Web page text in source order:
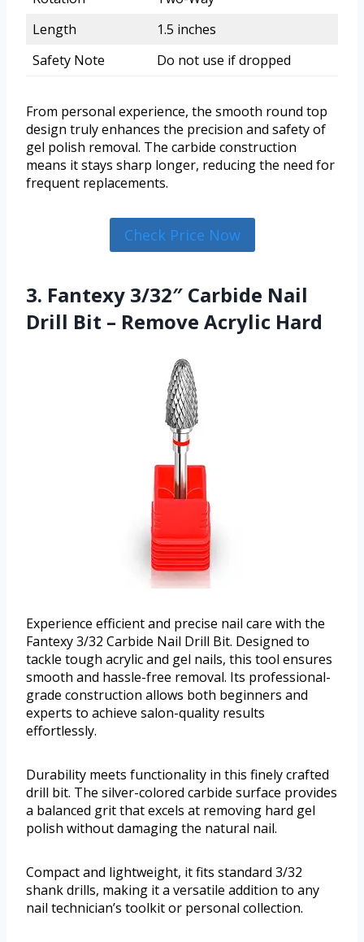
Length
1.5 inches
Safety Note
Do not use if dropped
From personal experience, the smooth round top
design truly enhances the precision and safety of
gel polish removal. The carbide construction
means it stays sharp longer, reducing the need for
frequent replacements.
Check Price Now
3. Fantexy 3/32″ Carbide Nail
Drill Bit – Remove Acrylic Hard
Experience efficient and precise nail care with the
Fantexy 3/32 Carbide Nail Drill Bit. Designed to
tackle tough acrylic and gel nails, this tool ensures
smooth and hassle-free removal. Its professional-
grade construction allows both beginners and
experts to achieve salon-quality results
effortlessly.
Durability meets functionality in this finely crafted
drill bit. The silver-colored carbide surface provides
a balanced grit that excels at removing hard gel
polish without damaging the natural nail.
Compact and lightweight, it fits standard 3/32
shank drills, making it a versatile addition to any
nail technician’s toolkit or personal collection.